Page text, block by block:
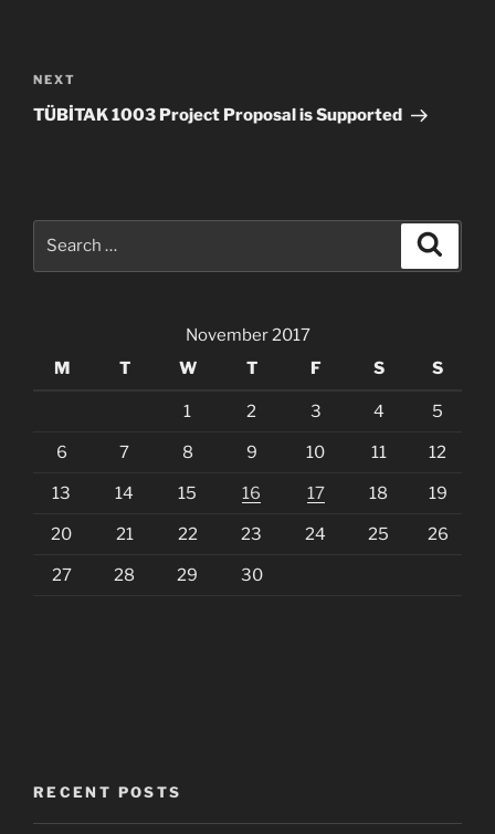
navigation
Next
Post
NEXT
TÜBİTAK 1003 Project Proposal is Supported
November 2017
M
T W T F S S
1 2 3 4 5
6 7 8 9 10 11 12
13 14 15 16 17 18 19
20 21 22 23 24 25 26
27 28 29 30
RECENT POSTS